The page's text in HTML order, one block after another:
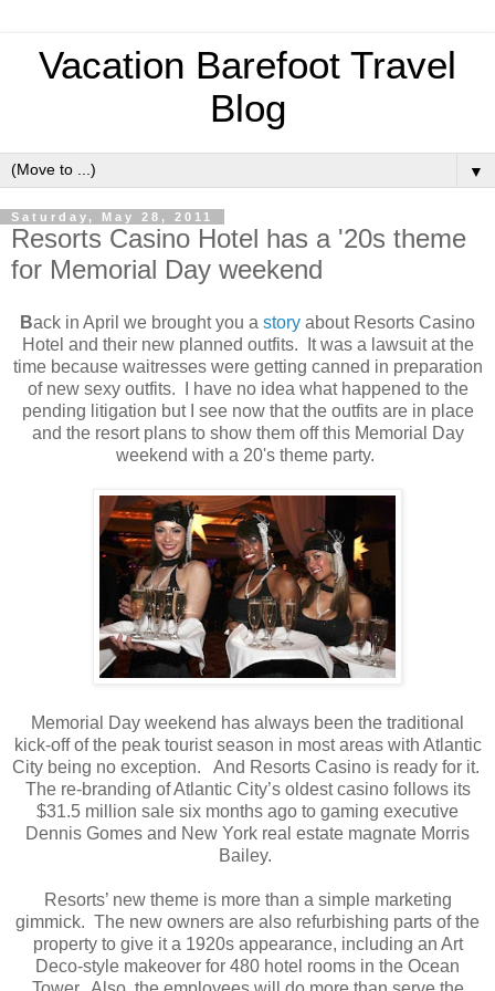
Vacation Barefoot Travel
Blog
▼
Saturday, May 28, 2011
Resorts Casino Hotel has a '20s theme
for Memorial Day weekend
Back in April we brought you a story about Resorts Casino
Hotel and their new planned outfits. It was a lawsuit at the
time because waitresses were getting canned in preparation
of new sexy outfits. I have no idea what happened to the
pending litigation but I see now that the outfits are in place
and the resort plans to show them off this Memorial Day
weekend with a 20's theme party.
Memorial Day weekend has always been the traditional
kick-off of the peak tourist season in most areas with Atlantic
City being no exception. And Resorts Casino is ready for it.
The re-branding of Atlantic City’s oldest casino follows its
$31.5 million sale six months ago to gaming executive
Dennis Gomes and New York real estate magnate Morris
Bailey.
Resorts’ new theme is more than a simple marketing
gimmick. The new owners are also refurbishing parts of the
property to give it a 1920s appearance, including an Art
Deco-style makeover for 480 hotel rooms in the Ocean